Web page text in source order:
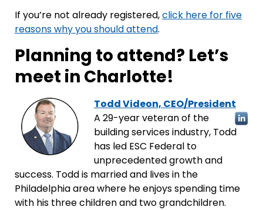
If you’re not already registered,click here for five
reasons why you should attend.
Planning to attend? Let’s
meet in Charlotte!
Todd Videon, CEO/President
A 29-year veteran of the
building services industry, Todd
has led ESC Federal to
unprecedented growth and
success. Todd is married and lives in the
Philadelphia area where he enjoys spending time
with his three children and two grandchildren.